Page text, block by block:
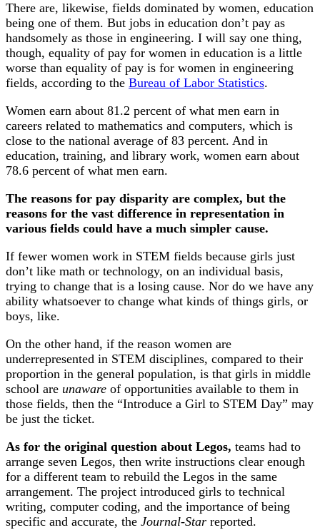
There are, likewise, fields dominated by women, education
being one of them. But jobs in education don’t pay as
handsomely as those in engineering. I will say one thing,
though, equality of pay for women in education is a little
worse than equality of pay is for women in engineering
fields, according to the Bureau of Labor Statistics.
Women earn about 81.2 percent of what men earn in
careers related to mathematics and computers, which is
close to the national average of 83 percent. And in
education, training, and library work, women earn about
78.6 percent of what men earn.
The reasons for pay disparity are complex, but the
reasons for the vast difference in representation in
various fields could have a much simpler cause.
If fewer women work in STEM fields because girls just
don’t like math or technology, on an individual basis,
trying to change that is a losing cause. Nor do we have any
ability whatsoever to change what kinds of things girls, or
boys, like.
On the other hand, if the reason women are
underrepresented in STEM disciplines, compared to their
proportion in the general population, is that girls in middle
school are unaware of opportunities available to them in
those fields, then the “Introduce a Girl to STEM Day” may
be just the ticket.
As for the original question about Legos, teams had to
arrange seven Legos, then write instructions clear enough
for a different team to rebuild the Legos in the same
arrangement. The project introduced girls to technical
writing, computer coding, and the importance of being
specific and accurate, the Journal-Star reported.